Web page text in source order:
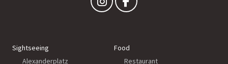
Sightseeing
Alexanderplatz
Food
Restaurant